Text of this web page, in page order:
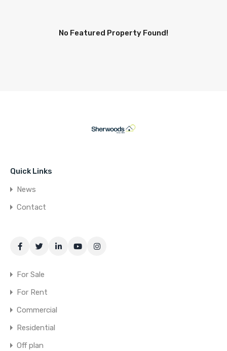
No Featured Property Found!
Quick Links
News
Contact
For Sale
For Rent
Commercial
Residential
Off plan